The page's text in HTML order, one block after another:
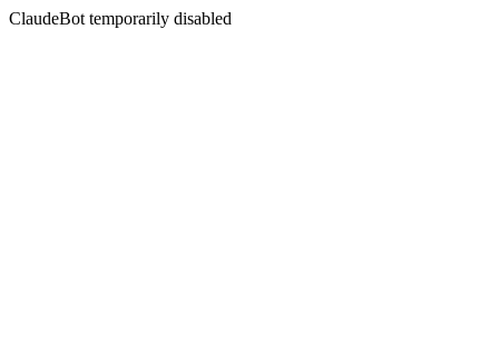
ClaudeBot temporarily disabled